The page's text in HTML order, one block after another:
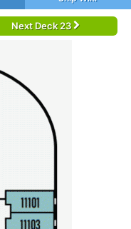
Next Deck 23